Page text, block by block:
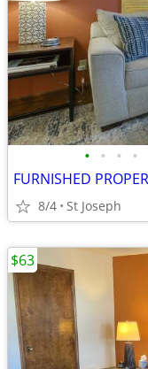
• • • •
8/4 St Joseph
$63